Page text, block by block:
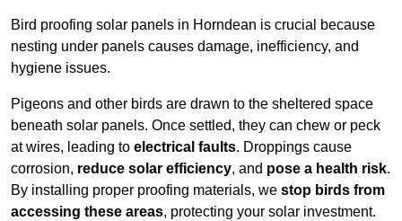
Bird proofing solar panels in Horndean is crucial because
nesting under panels causes damage, inefficiency, and
hygiene issues.
Pigeons and other birds are drawn to the sheltered space
beneath solar panels. Once settled, they can chew or peck
at wires, leading to electrical faults. Droppings cause
corrosion, reduce solar efficiency, and pose a health risk.
By installing proper proofing materials, we stop birds from
accessing these areas, protecting your solar investment.